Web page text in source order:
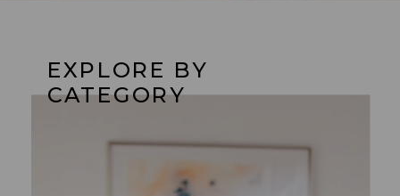
EXPLORE BY
CATEGORY